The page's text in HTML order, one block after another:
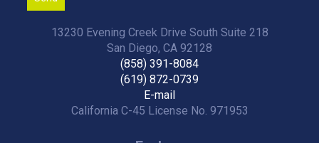
13230 Evening Creek Drive South Suite 218
San Diego, CA 92128
(858) 391-8084
(619) 872-0739
E-mail
California C-45 License No. 971953